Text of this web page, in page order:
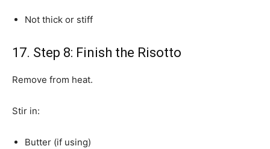
Not thick or stiff
17. Step 8: Finish the Risotto
Remove from heat.
Stir in:
Butter (if using)